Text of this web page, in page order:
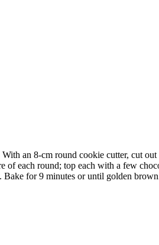
an 8-cm round cookie cutter, cut
of each round; top each with a few
Bake for 9 minutes or until golden